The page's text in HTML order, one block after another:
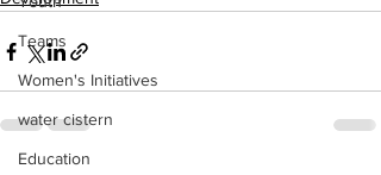
Teams
Women's Initiatives
water cistern
Education